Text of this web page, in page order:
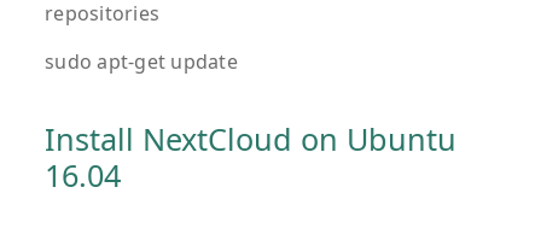
repositories
sudo apt-get update
Install NextCloud on Ubuntu
16.04